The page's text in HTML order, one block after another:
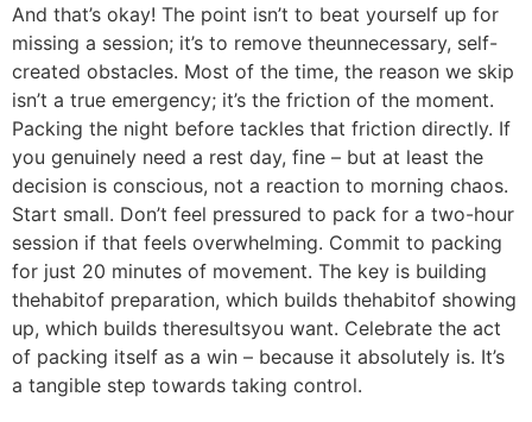
And that’s okay! The point isn’t to beat yourself up for
missing a session; it’s to remove theunnecessary, self-
created obstacles. Most of the time, the reason we skip
isn’t a true emergency; it’s the friction of the moment.
Packing the night before tackles that friction directly. If
you genuinely need a rest day, fine – but at least the
decision is conscious, not a reaction to morning chaos.
Start small. Don’t feel pressured to pack for a two-hour
session if that feels overwhelming. Commit to packing
for just 20 minutes of movement. The key is building
thehabitof preparation, which builds thehabitof showing
up, which builds theresultsyou want. Celebrate the act
of packing itself as a win – because it absolutely is. It’s
a tangible step towards taking control.